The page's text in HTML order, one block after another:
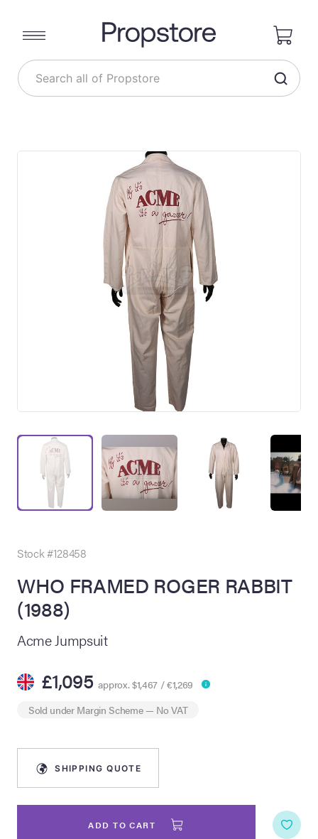
Summer
Live
Auction -
Stock #128458
WHO FRAMED ROGER RABBIT
(1988)
Acme Jumpsuit
£1,095 approx. $1,467 / €1,269
Sold under Margin Scheme— No VAT
SHIPPING QUOTE
ADD TO CART